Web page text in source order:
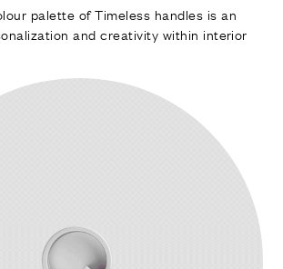
palette of Timeless handles is an
and creativity within interior